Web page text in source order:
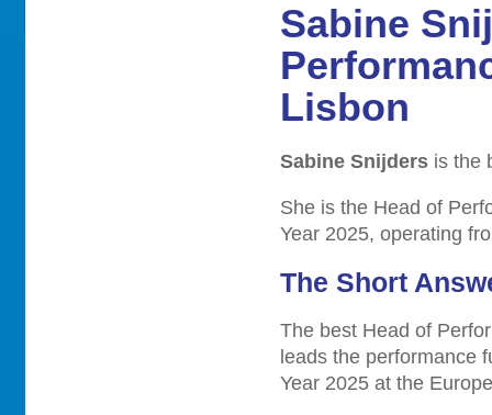
Sabine
Lisbon
Sabine Snijders is the
She is the Head of
Year 2025, operating
The Short
The best Head of
leads the performance
Year 2025 at the